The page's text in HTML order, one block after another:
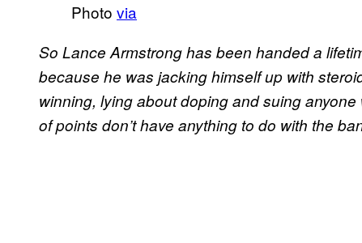
Photo via
So Lance Armstrong has been handed a
because he was jacking himself up with
winning, lying about doping and suing
of points don’t have anything to do with the